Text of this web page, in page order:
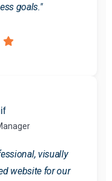
goals."
visually
website for our